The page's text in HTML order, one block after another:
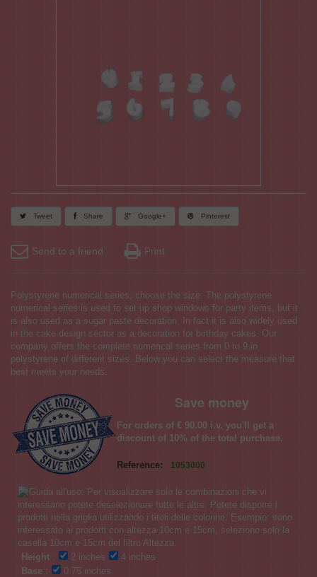
Tweet Share Google+ Pinterest
Send to a friend Print
Polystyrene numerical series, choose the size. The polystyrene
numerical series is used to set up shop windows for party items, but it
is also used as a sugar paste decoration. In fact it is also widely used
in the cake design sector as a decoration for birthday cakes. Our
company offers the complete numerical series from 0 to 9 in
polystyrene of different sizes. Below you can select the measure that
best meets your needs.
Save money
For orders of € 90.00 i.v. you'll get a
discount of 10% of the total purchase.
Reference: 1053000
Height : 2 inches
4 inches
Base : 0.75 inches